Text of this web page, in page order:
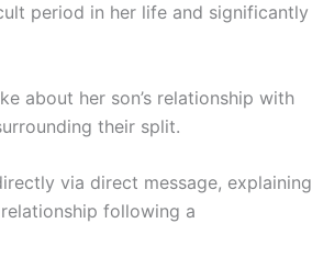
period in her life and significantly
about her son’s relationship with
their split.
via direct message, explaining
following a